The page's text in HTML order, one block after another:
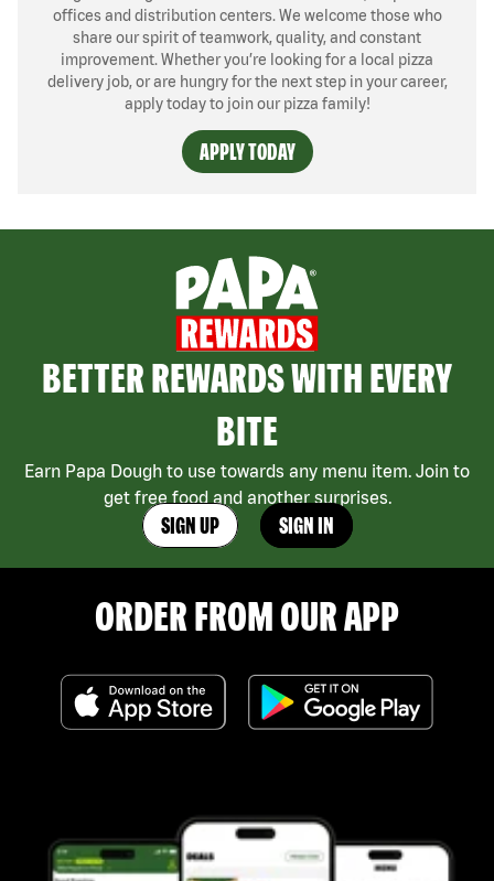
offices and distribution centers. We welcome those who
share our spirit of teamwork, quality, and constant
improvement. Whether you’re looking for a local pizza
delivery job, or are hungry for the next step in your career,
apply today to join our pizza family!
APPLY TODAY
BETTER REWARDS WITH EVERY
BITE
Earn Papa Dough to use towards any menu item. Join to
get free food and another surprises.
SIGN UP SIGN IN
ORDER FROM OUR APP